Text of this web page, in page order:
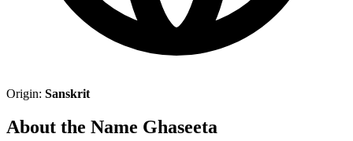
Origin: Sanskrit
About the Name Ghaseeta